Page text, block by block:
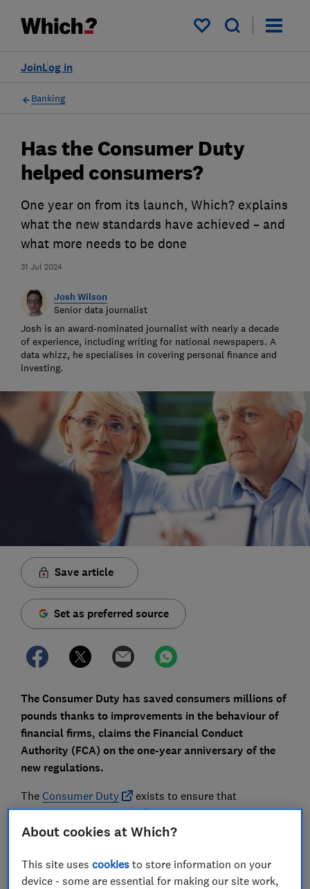
My saved items
Log in
Join
Banking
31 Jul 2024
Has the Consumer Duty
helped consumers?
One year on from its launch, Which? explains
what the new standards have achieved – and
what more needs to be done
Josh Wilson
Senior data journalist
Josh is an award-nominated journalist with nearly a decade
of experience, including writing for national newspapers. A
data whizz, he specialises in covering personal finance and
investing.
Save article
Set as preferred source
The Consumer Duty has saved consumers millions of
pounds thanks to improvements in the behaviour of
financial firms, claims the Financial Conduct
Authority (FCA) on the one-year anniversary of the
new regulations.
The Consumer Duty
exists to ensure that
consumers are receiving fair value, and the FCA has
marked the anniversary of its launch by highlighting
communications and guaranteed asset protection
(Gap) insurance.
About cookies at Which?
This site usescookies to store information on your
device - some are essential for making our site work,